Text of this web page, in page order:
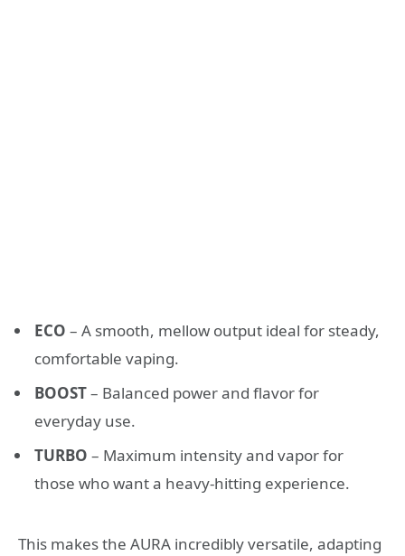
ECO – A smooth, mellow output ideal for steady,
comfortable vaping.
BOOST– Balanced power and flavor for
everyday use.
TURBO – Maximum intensity and vapor for
those who want a heavy-hitting experience.
This makes the AURA incredibly versatile, adapting